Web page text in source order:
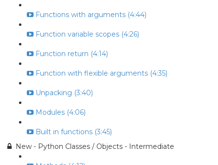
Functions with arguments (4:44)
Function variable scopes (4:26)
Function return (4:14)
Function with flexible arguments (4:35)
Unpacking (3:40)
Modules (4:06)
Built in functions (3:45)
New - Python Classes / Objects - Intermediate